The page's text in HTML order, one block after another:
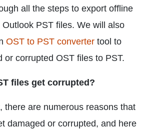
all the steps to export offline
PST files. We will also
OST to PST converter tool to
or corrupted OST files to PST.
files get corrupted?
there are numerous reasons that
damaged or corrupted, and here